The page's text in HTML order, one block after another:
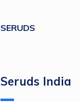
SERUDS
Seruds India